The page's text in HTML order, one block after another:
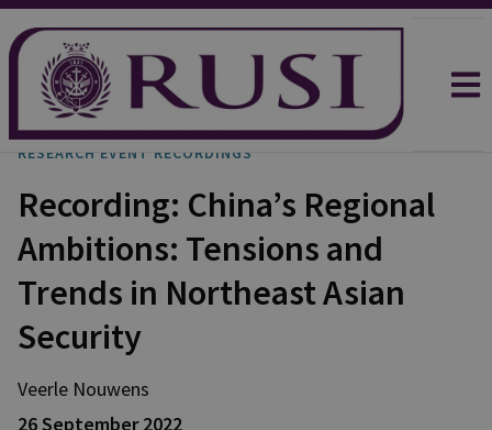
RESEARCH EVENT RECORDINGS
Recording: China’s Regional
Ambitions: Tensions and
Trends in Northeast Asian
Security
Veerle Nouwens
26 September 2022